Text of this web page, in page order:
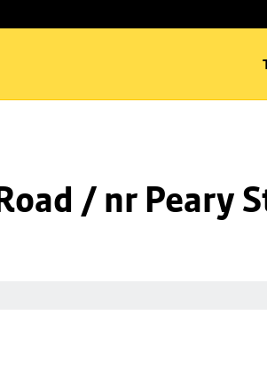
/ nr Peary